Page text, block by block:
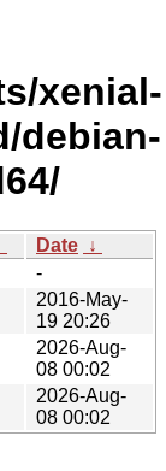
xenial-
debian-
Date ↓
-
2016-May-
19 20:26
2026-Aug-
08 00:02
2026-Aug-
08 00:02